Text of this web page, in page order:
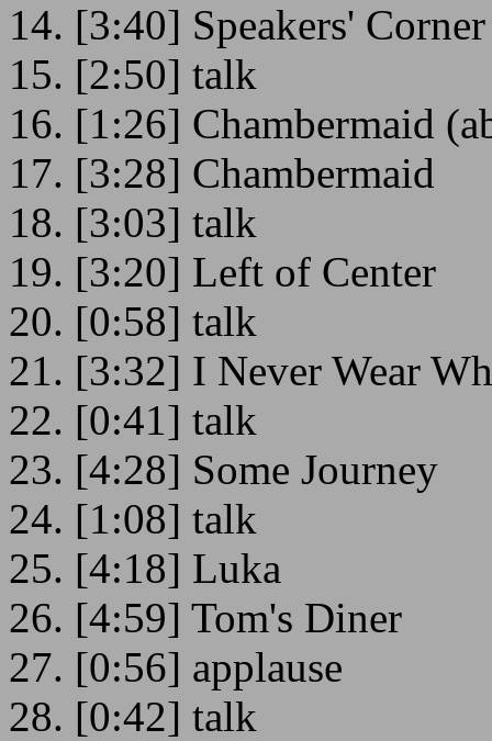
14. [3:40] Speakers' Corner
15. [2:50] talk
16. [1:26] Chambermaid
17. [3:28] Chambermaid
18. [3:03] talk
19. [3:20] Left of Center
20. [0:58] talk
21. [3:32] I Never Wear
22. [0:41] talk
23. [4:28] Some Journey
24. [1:08] talk
25. [4:18] Luka
26. [4:59] Tom's Diner
27. [0:56] applause
28. [0:42] talk